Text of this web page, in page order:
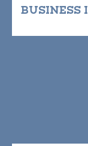
BUSINESS